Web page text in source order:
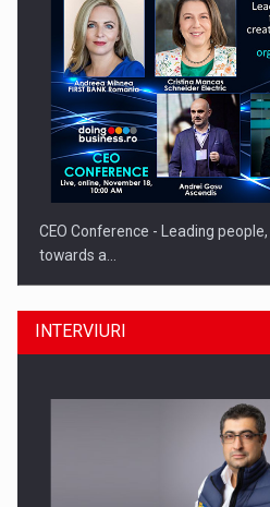
CEO Conference - Leading
towards a…
INTERVIURI